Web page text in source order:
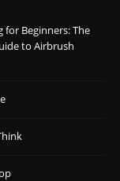
for Beginners: The
to Airbrush